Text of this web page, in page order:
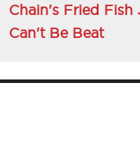
Chain's Fried Fish
Can't Be Beat